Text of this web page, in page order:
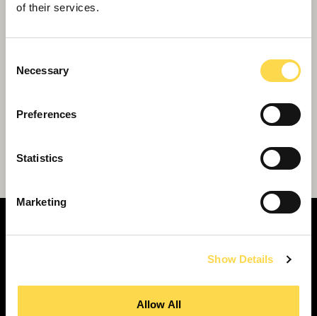
of their services.
Selection
Necessary
Preferences
Statistics
Marketing
Show Details
Allow All
Kingston University Town House
SERVICES